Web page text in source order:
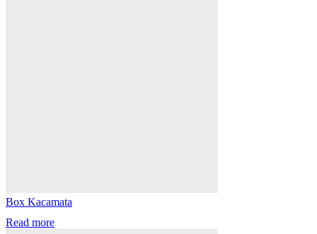
Box Kacamata
Read more